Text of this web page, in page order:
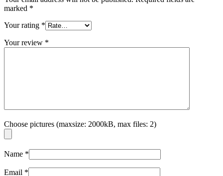
marked *
Your rating *
Your review *
Choose pictures (maxsize: 2000kB, max files: 2)
Name *
Email *